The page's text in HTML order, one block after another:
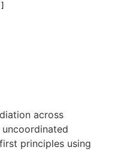
across
principles using